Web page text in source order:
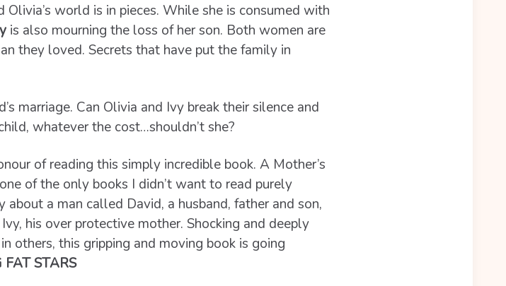
world is in pieces. While she is consumed with
is also mourning the loss of her son. Both women are
they loved. Secrets that have put the family in
marriage. Can Olivia and Ivy break their silence and
whatever the cost…shouldn’t she?
of reading this simply incredible book. A Mother’s
of the only books I didn’t want to read purely
a man called David, a husband, father and son,
his over protective mother. Shocking and deeply
others, this gripping and moving book is going
FAT STARS